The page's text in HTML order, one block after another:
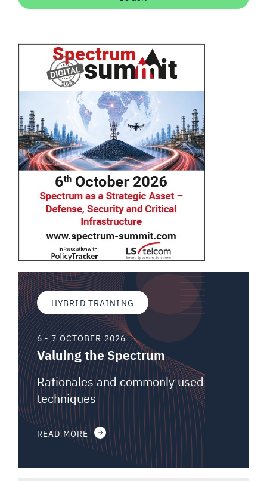
Auctions software
HYBRID TRAINING
6 - 7 OCTOBER 2026
Valuing the Spectrum
Rationales and commonly used
techniques
READ MORE